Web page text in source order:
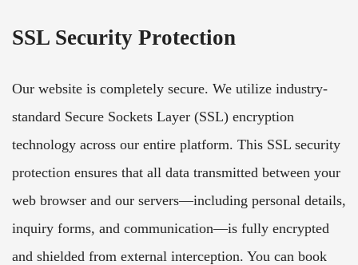
SSL Security Protection
Our website is completely secure. We utilize industry-
standard Secure Sockets Layer (SSL) encryption
technology across our entire platform. This SSL security
protection ensures that all data transmitted between your
web browser and our servers—including personal details,
inquiry forms, and communication—is fully encrypted
and shielded from external interception. You can book